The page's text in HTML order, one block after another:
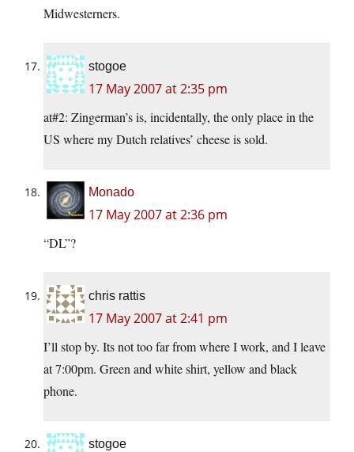
Midwesterners.
stogoe
17 May 2007 at 2:35 pm
at#2: Zingerman’s is, incidentally, the only place in the
US where my Dutch relatives’ cheese is sold.
Monado
17 May 2007 at 2:36 pm
“DL”?
chris rattis
17 May 2007 at 2:41 pm
I’ll stop by. Its not too far from where I work, and I leave
at 7:00pm. Green and white shirt, yellow and black
phone.
stogoe